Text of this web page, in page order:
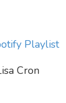
Playlist
Cron